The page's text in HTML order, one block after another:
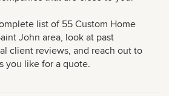
list of 55 Custom Home
John area, look at past
client reviews, and reach out to
you like for a quote.